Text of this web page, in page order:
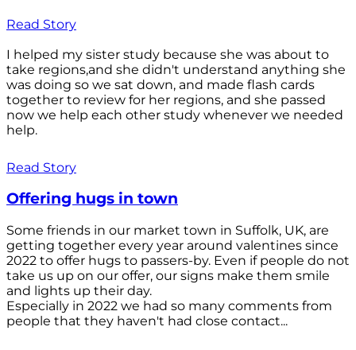
Read Story
I helped my sister study because she was about to
take regions,and she didn't understand anything she
was doing so we sat down, and made flash cards
together to review for her regions, and she passed
now we help each other study whenever we needed
help.
Read Story
Offering hugs in town
Some friends in our market town in Suffolk, UK, are
getting together every year around valentines since
2022 to offer hugs to passers-by. Even if people do not
take us up on our offer, our signs make them smile
and lights up their day.
Especially in 2022 we had so many comments from
people that they haven't had close contact...